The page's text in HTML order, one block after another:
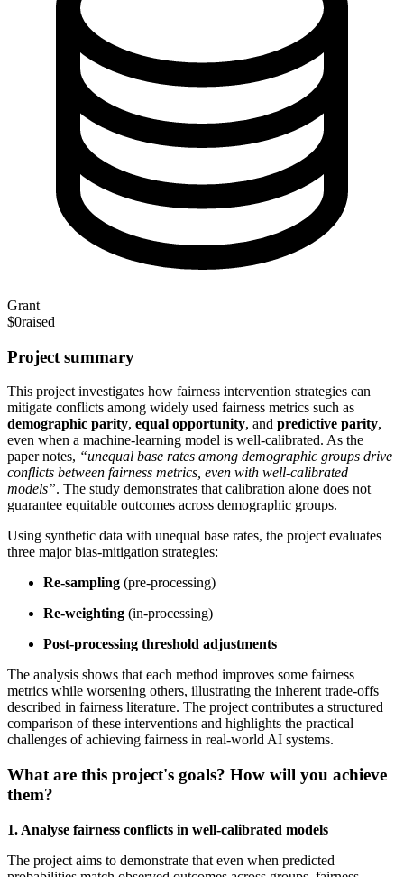
Grant
$0raised
Project summary
This project investigates how fairness intervention strategies can
mitigate conflicts among widely used fairness metrics such as
demographic parity, equal opportunity, and predictive parity,
even when a machine‑learning model is well‑calibrated. As the
paper notes, “unequal base rates among demographic groups drive
conflicts between fairness metrics, even with well‑calibrated
models”. The study demonstrates that calibration alone does not
guarantee equitable outcomes across demographic groups.
Using synthetic data with unequal base rates, the project evaluates
three major bias‑mitigation strategies:
Re‑sampling (pre‑processing)
Re‑weighting (in‑processing)
Post‑processing threshold adjustments
The analysis shows that each method improves some fairness
metrics while worsening others, illustrating the inherent trade‑offs
described in fairness literature. The project contributes a structured
comparison of these interventions and highlights the practical
challenges of achieving fairness in real‑world AI systems.
What are this project's goals? How will you achieve
them?
1. Analyse fairness conflicts in well‑calibrated models
The project aims to demonstrate that even when predicted